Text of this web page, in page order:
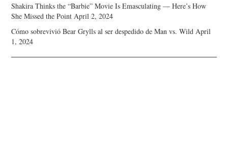
Shakira Thinks the “Barbie” Movie Is Emasculating — Here’s How
She Missed the Point April 2, 2024
Cómo sobrevivió Bear Grylls al ser despedido de Man vs. Wild April
1, 2024